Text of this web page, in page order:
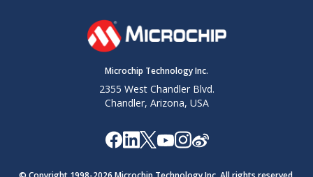
Microchip Technology Inc.
2355 West Chandler Blvd.
Chandler, Arizona, USA